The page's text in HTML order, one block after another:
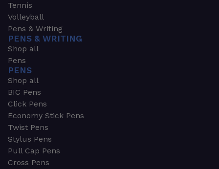
Tennis
Volleyball
Pens & Writing
PENS & WRITING
Shop all
Pens
PENS
Shop all
BIC Pens
Click Pens
Economy Stick Pens
Twist Pens
Stylus Pens
Pull Cap Pens
Cross Pens